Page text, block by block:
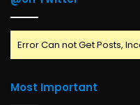
Error Can not Get Posts,
Most Important